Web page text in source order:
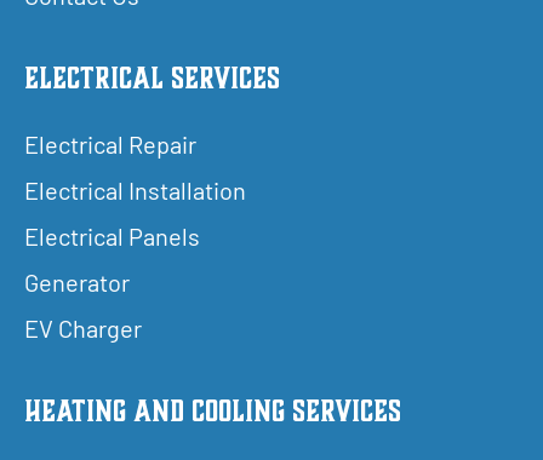
Electrical Services
Electrical Repair
Electrical Installation
Electrical Panels
Generator
EV Charger
Heating and Cooling Services